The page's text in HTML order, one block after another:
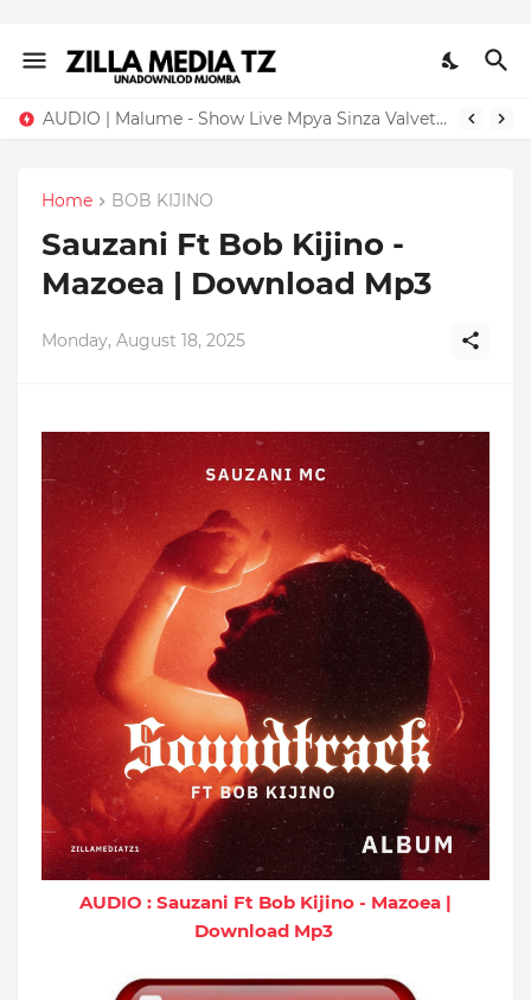
AUDIO | Malume - Show Live Mpya Sinza Valvet 2026 | Download Mp3
Home BOB KIJINO
Sauzani Ft Bob Kijino -
Mazoea | Download Mp3
Monday, August 18, 2025
AUDIO : Sauzani Ft Bob Kijino - Mazoea |
Download Mp3